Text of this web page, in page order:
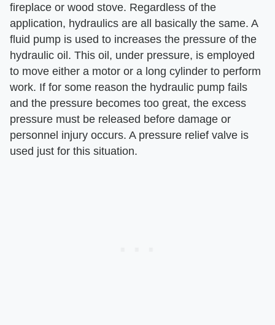
fireplace or wood stove. Regardless of the
application, hydraulics are all basically the same. A
fluid pump is used to increases the pressure of the
hydraulic oil. This oil, under pressure, is employed
to move either a motor or a long cylinder to perform
work. If for some reason the hydraulic pump fails
and the pressure becomes too great, the excess
pressure must be released before damage or
personnel injury occurs. A pressure relief valve is
used just for this situation.